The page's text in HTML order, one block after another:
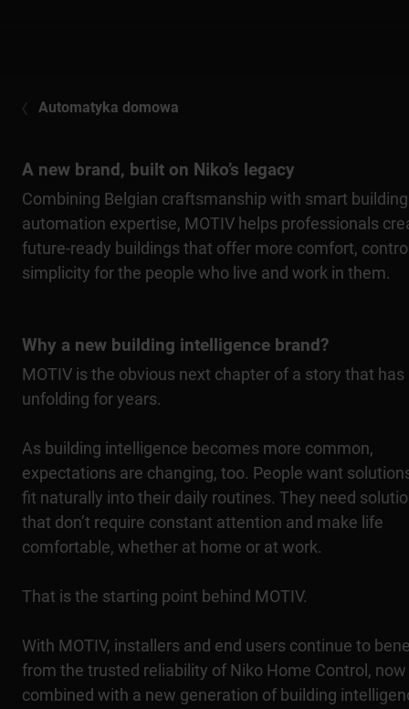
Automatyka domowa
A new brand, built on Niko’s legacy
Combining Belgian craftsmanship with smart building
automation expertise, MOTIV helps professionals
future-ready buildings that offer more comfort,
simplicity for the people who live and work in them.
Why a new building intelligence brand?
MOTIV is the obvious next chapter of a story that has
unfolding for years.
As building intelligence becomes more common,
expectations are changing, too. People want
fit naturally into their daily routines. They need
that don’t require constant attention and make life
comfortable, whether at home or at work.
That is the starting point behind MOTIV.
With MOTIV, installers and end users continue to
from the trusted reliability of Niko Home Control, now
combined with a new generation of building